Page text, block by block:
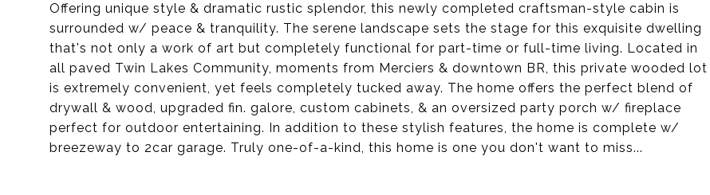
Offering unique style & dramatic rustic splendor, this newly completed craftsman-style cabin is
surrounded w/ peace & tranquility. The serene landscape sets the stage for this exquisite dwelling
that's not only a work of art but completely functional for part-time or full-time living. Located in
all paved Twin Lakes Community, moments from Merciers & downtown BR, this private wooded lot
is extremely convenient, yet feels completely tucked away. The home offers the perfect blend of
drywall & wood, upgraded fin. galore, custom cabinets, & an oversized party porch w/ fireplace
perfect for outdoor entertaining. In addition to these stylish features, the home is complete w/
breezeway to 2car garage. Truly one-of-a-kind, this home is one you don't want to miss...